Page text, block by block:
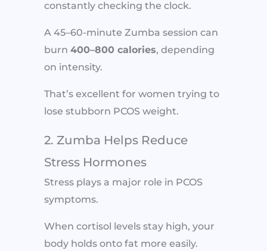
constantly checking the clock.
A 45–60-minute Zumba session can
burn 400–800 calories, depending
on intensity.
That’s excellent for women trying to
lose stubborn PCOS weight.
2. Zumba Helps Reduce
Stress Hormones
Stress plays a major role in PCOS
symptoms.
When cortisol levels stay high, your
body holds onto fat more easily.